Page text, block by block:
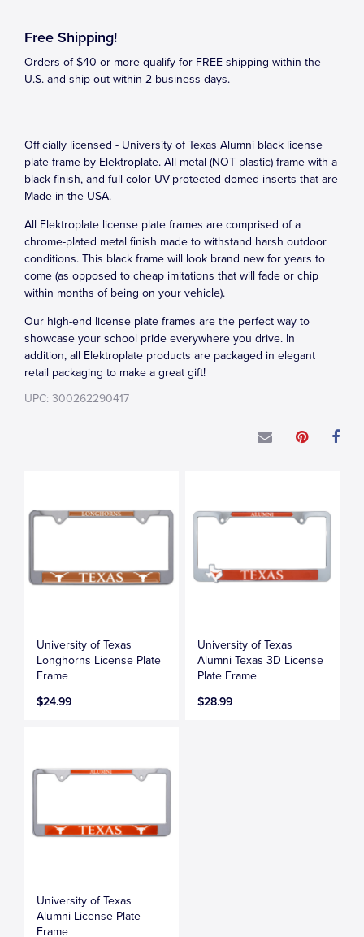
Free Shipping!
Orders of $40 or more qualify for FREE shipping within the
U.S. and ship out within 2 business days.
Officially licensed - University of Texas Alumni black license
plate frame by Elektroplate. All-metal (NOT plastic) frame with a
black finish, and full color UV-protected domed inserts that are
Made in the USA.
All Elektroplate license plate frames are comprised of a
chrome-plated metal finish made to withstand harsh outdoor
conditions. This black frame will look brand new for years to
come (as opposed to cheap imitations that will fade or chip
within months of being on your vehicle).
Our high-end license plate frames are the perfect way to
showcase your school pride everywhere you drive. In
addition, all Elektroplate products are packaged in elegant
retail packaging to make a great gift!
UPC: 300262290417
University of Texas
Longhorns License Plate
Frame
$24.99
University of Texas
Alumni Texas 3D License
Plate Frame
$28.99
University of Texas
Alumni License Plate
Frame